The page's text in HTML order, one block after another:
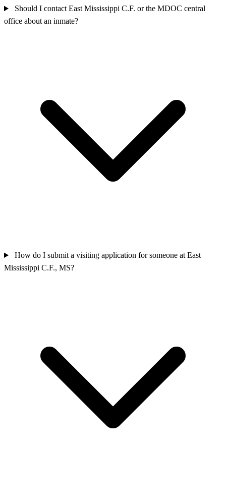
Should I contact East Mississippi C.F. or the MDOC central
office about an inmate?
How do I submit a visiting application for someone at East
Mississippi C.F., MS?